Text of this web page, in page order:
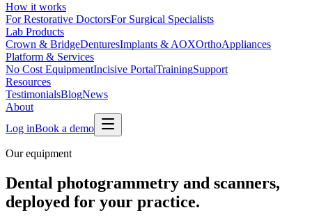
How it works
For Restorative DoctorsFor Surgical Specialists
Lab Products
Crown & BridgeDenturesImplants & AOXOrthoAppliances
Platform & Services
No Cost EquipmentIncisive PortalTrainingSupport
Resources
TestimonialsBlogNews
About
Log inBook a demo
Our equipment
Dental photogrammetry and scanners,
deployed for your practice.